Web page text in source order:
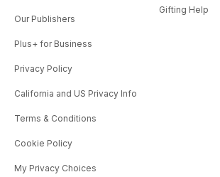
Our Publishers
Plus+ for Business
Privacy Policy
California and US Privacy Info
Terms & Conditions
Cookie Policy
My Privacy Choices
Gifting Help